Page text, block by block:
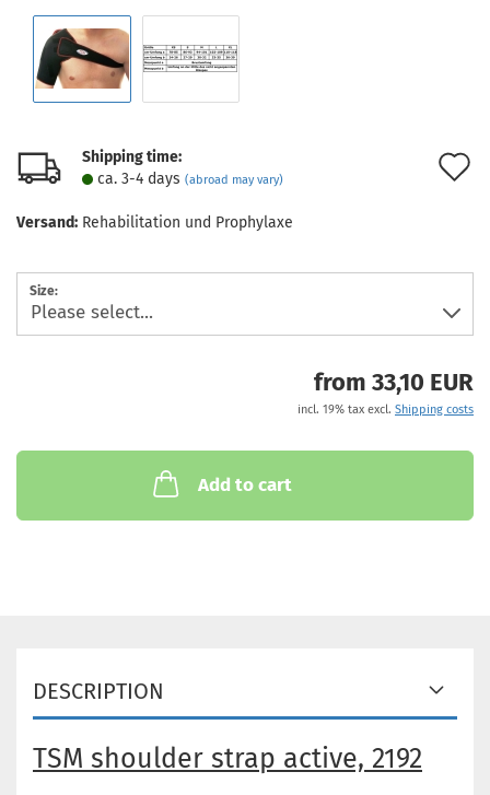
Shipping time:
ca. 3-4 days (abroad may vary)
Versand: Rehabilitation und Prophylaxe
Size:
from 33,10 EUR
incl. 19% tax excl. Shipping costs
Add to cart
DESCRIPTION
TSM shoulder strap active, 2192